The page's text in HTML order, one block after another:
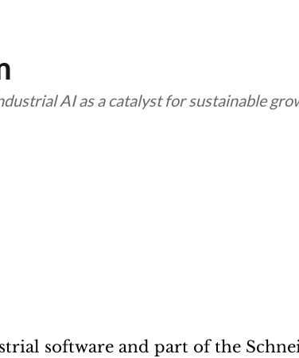
AI as a catalyst for sustainable
software and part of the